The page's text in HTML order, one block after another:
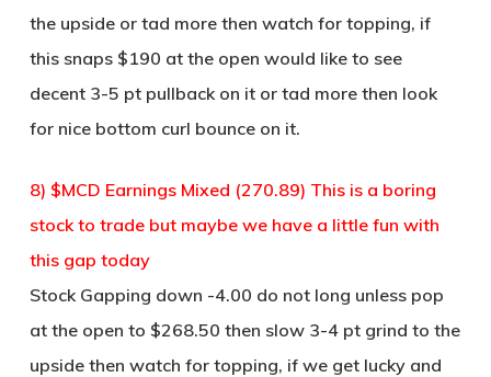
the upside or tad more then watch for topping, if
this snaps $190 at the open would like to see
decent 3-5 pt pullback on it or tad more then look
for nice bottom curl bounce on it.
8) $MCD Earnings Mixed (270.89) This is a boring
stock to trade but maybe we have a little fun with
this gap today
Stock Gapping down -4.00 do not long unless pop
at the open to $268.50 then slow 3-4 pt grind to the
upside then watch for topping, if we get lucky and